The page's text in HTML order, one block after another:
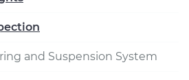
and Suspension System